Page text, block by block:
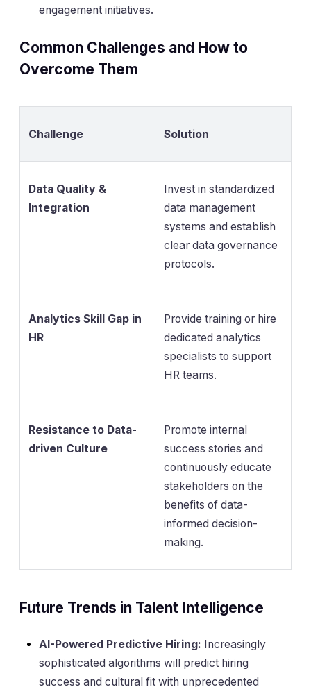
engagement initiatives.
Common Challenges and How to
Overcome Them
Challenge Solution
Data Quality &
Integration
Invest in standardized
data management
systems and establish
clear data governance
protocols.
Analytics Skill Gap in
HR
Provide training or hire
dedicated analytics
specialists to support
HR teams.
Resistance to Data-
driven Culture
Promote internal
success stories and
continuously educate
stakeholders on the
benefits of data-
informed decision-
making.
Future Trends in Talent Intelligence
AI-Powered Predictive Hiring: Increasingly
sophisticated algorithms will predict hiring
success and cultural fit with unprecedented